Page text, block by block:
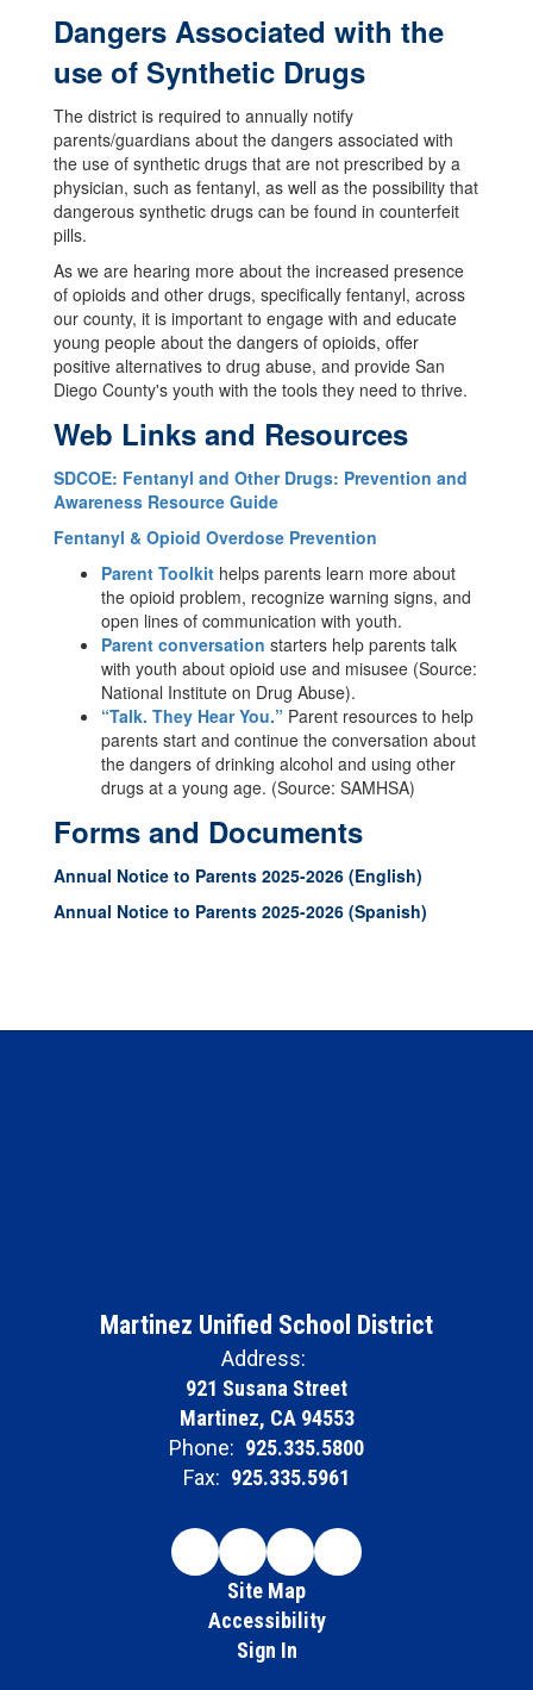
Dangers Associated with the
use of Synthetic Drugs
The district is required to annually notify
parents/guardians about the dangers associated with
the use of synthetic drugs that are not prescribed by a
physician, such as fentanyl, as well as the possibility that
dangerous synthetic drugs can be found in counterfeit
pills.
As we are hearing more about the increased presence
of opioids and other drugs, specifically fentanyl, across
our county, it is important to engage with and educate
young people about the dangers of opioids, offer
positive alternatives to drug abuse, and provide San
Diego County's youth with the tools they need to thrive.
Web Links and Resources
SDCOE: Fentanyl and Other Drugs: Prevention and
Awareness Resource Guide
Fentanyl & Opioid Overdose Prevention
Parent Toolkit helps parents learn more about
the opioid problem, recognize warning signs, and
open lines of communication with youth.
Parent conversation starters help parents talk
with youth about opioid use and misusee (Source:
National Institute on Drug Abuse).
“Talk. They Hear You.” Parent resources to help
parents start and continue the conversation about
the dangers of drinking alcohol and using other
drugs at a young age. (Source: SAMHSA)
Forms and Documents
Annual Notice to Parents 2025-2026 (English)
Annual Notice to Parents 2025-2026 (Spanish)
Martinez Unified School District
Address:
921 Susana Street
Martinez, CA 94553
Phone: 925.335.5800
Fax: 925.335.5961
Site Map
Accessibility
Sign In